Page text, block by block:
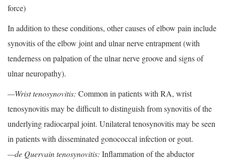
force)
In addition to these conditions, other causes of elbow pain include
synovitis of the elbow joint and ulnar nerve entrapment (with
tenderness on palpation of the ulnar nerve groove and signs of
ulnar neuropathy).
—Wrist tenosynovitis: Common in patients with RA, wrist
tenosynovitis may be difficult to distinguish from synovitis of the
underlying radiocarpal joint. Unilateral tenosynovitis may be seen
in patients with disseminated gonococcal infection or gout.
—de Quervain tenosynovitis: Inflammation of the abductor